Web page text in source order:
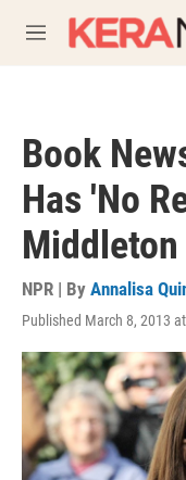
M
e
Book
Has 'No
NPR | By Annalisa
Published March 8, 2013